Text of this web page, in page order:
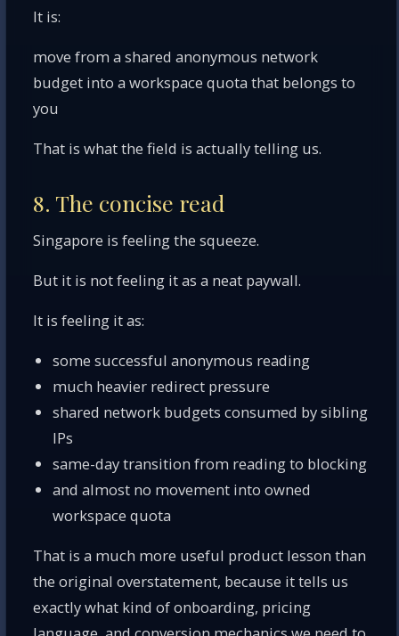
It is:
move from a shared anonymous network
budget into a workspace quota that belongs to
you
That is what the field is actually telling us.
8. The concise read
Singapore is feeling the squeeze.
But it is not feeling it as a neat paywall.
It is feeling it as:
some successful anonymous reading
much heavier redirect pressure
shared network budgets consumed by sibling
IPs
same-day transition from reading to blocking
and almost no movement into owned
workspace quota
That is a much more useful product lesson than
the original overstatement, because it tells us
exactly what kind of onboarding, pricing